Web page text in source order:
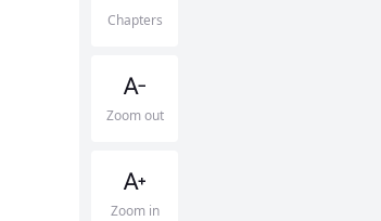
Chapters
Zoom out
Zoom in